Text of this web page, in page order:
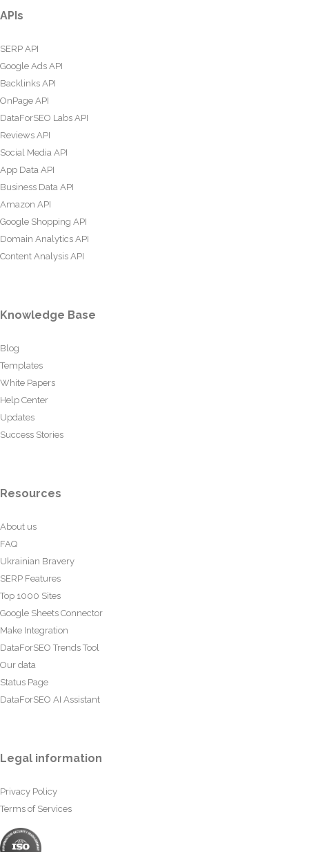
APIs
SERP API
Google Ads API
Backlinks API
OnPage API
DataForSEO Labs API
Reviews API
Social Media API
App Data API
Business Data API
Amazon API
Google Shopping API
Domain Analytics API
Content Analysis API
Knowledge Base
Blog
Templates
White Papers
Help Center
Updates
Success Stories
Resources
About us
FAQ
Ukrainian Bravery
SERP Features
Top 1000 Sites
Google Sheets Connector
Make Integration
DataForSEO Trends Tool
Our data
Status Page
DataForSEO AI Assistant
Legal information
Privacy Policy
Terms of Services